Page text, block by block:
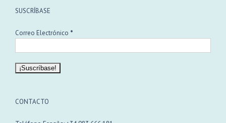
SUSCRÍBASE
Correo Electrónico *
CONTACTO